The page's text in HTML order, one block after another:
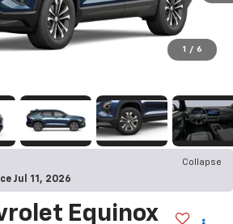
1 / 6
Collapse
Jul 11, 2026
Equinox